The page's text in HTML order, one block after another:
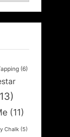
(6)
(11)
Chalk (5)